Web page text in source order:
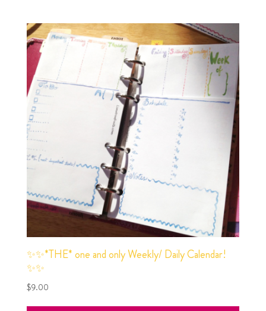
✨✨*THE* one and only Weekly/ Daily Calendar!
✨✨
$9.00